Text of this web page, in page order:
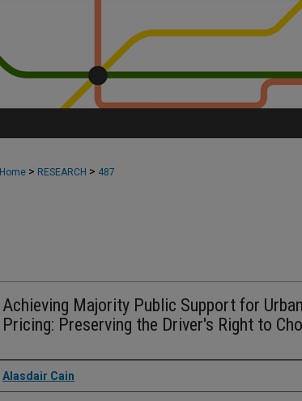
Home > RESEARCH > 487
Achieving Majority Public Support for
Pricing: Preserving the Driver's Right to
Authors
Alasdair Cain